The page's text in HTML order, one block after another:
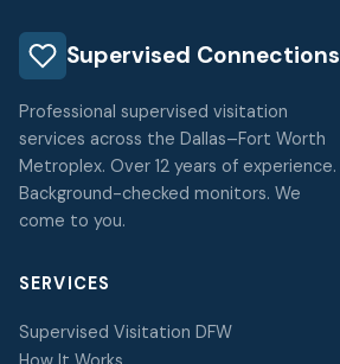
Supervised Connections
Professional supervised visitation
services across the Dallas–Fort Worth
Metroplex. Over 12 years of experience.
Background-checked monitors. We
come to you.
SERVICES
Supervised Visitation DFW